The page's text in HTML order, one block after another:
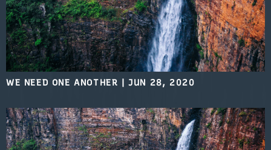
WE NEED ONE ANOTHER |JUN 28, 2020